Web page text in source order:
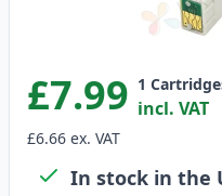
£7.99 1
incl. VAT
£6.66 ex. VAT
In stock in the